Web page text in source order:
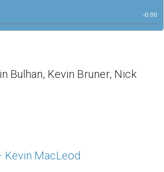
Bulhan, Kevin Bruner, Nick
Kevin MacLeod